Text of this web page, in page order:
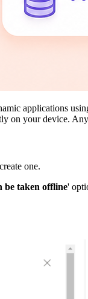
applications
on your device.
one.
be taken offline'